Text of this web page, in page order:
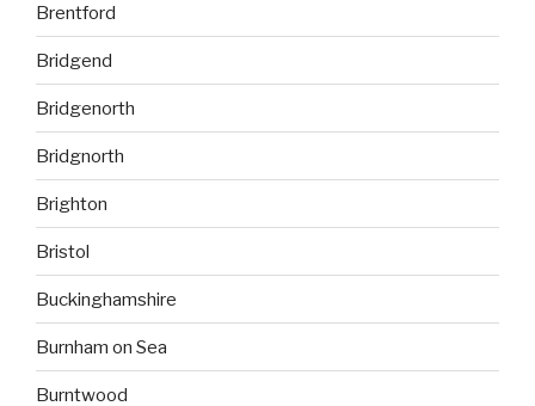
Brentford
Bridgend
Bridgenorth
Bridgnorth
Brighton
Bristol
Buckinghamshire
Burnham on Sea
Burntwood